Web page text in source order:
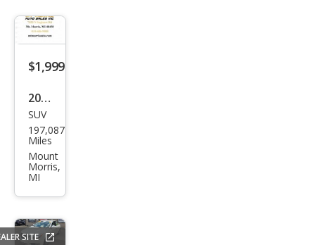
$1,999
2007
Che
vrol
et
Trail
Blaz
er
LS
SUV
197,087
Miles
Mount
Morris,
MI
SITE